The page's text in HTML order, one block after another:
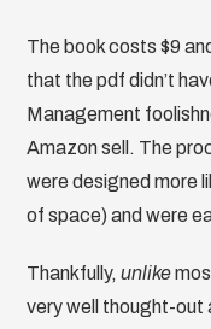
The book costs $9
that the pdf didn’t
Management
Amazon sell. The
were designed more
of space) and were
Thankfully,unlike
very well thought-out